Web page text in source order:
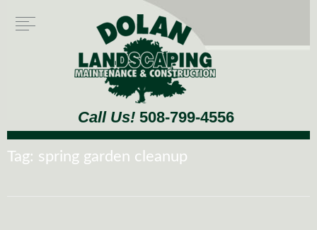
Call Us! 508-799-4556
Tag: spring garden cleanup